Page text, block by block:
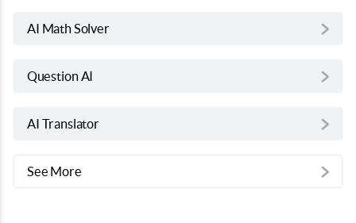
AI Math Solver
Question AI
AI Translator
See More